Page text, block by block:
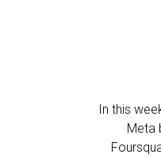
In this
Meta